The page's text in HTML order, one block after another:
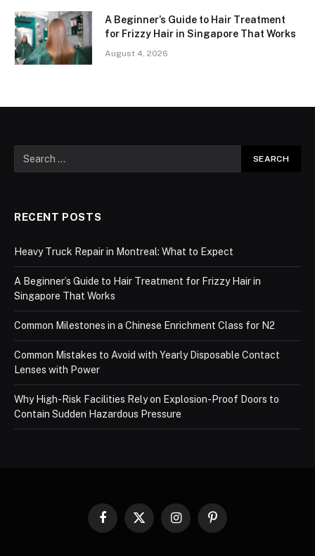
A Beginner’s Guide to Hair Treatment
for Frizzy Hair in Singapore That Works
August 4, 2026
RECENT POSTS
Heavy Truck Repair in Montreal: What to Expect
A Beginner’s Guide to Hair Treatment for Frizzy Hair in
Singapore That Works
Common Milestones in a Chinese Enrichment Class for N2
Common Mistakes to Avoid with Yearly Disposable Contact
Lenses with Power
Why High-Risk Facilities Rely on Explosion-Proof Doors to
Contain Sudden Hazardous Pressure
Facebook
X
InstagramPinterest